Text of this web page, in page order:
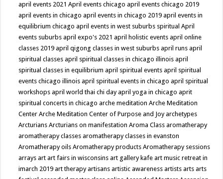
april events 2021April events chicagoapril events chicago 2019
april events in chicagoapril events in chicago 2019april events in
equilibrium chicagoapril events in west suburbs spiritualApril
events suburbsapril expo's 2021april holistic eventsapril online
classes 2019april qigong classes in west suburbsapril runsapril
spiritual classesapril spiritual classes in chicago illinoisapril
spiritual classes in equilibriumapril spiritual eventsapril spiritual
events chicago illinoisapril spiritual events in chicagoapril spiritual
workshopsapril world thai chi dayapril yoga in chicagoaprit
spiritual concerts in chicagoarche meditationArche Meditation
CenterArche Meditation Center of Purpose and Joyarchetypes
ArcturiansArcturians on manifestationAroma Classaromatherapy
aromatherapy classesaromatherapy classes in evanston
Aromatherapy oilsAromatherapy productsAromatherapy sessions
arraysartart fairs in wisconsinsart gallery kafeart music retreat in
imarch 2019art therapyartisansartistic awarenessartistsartsarts